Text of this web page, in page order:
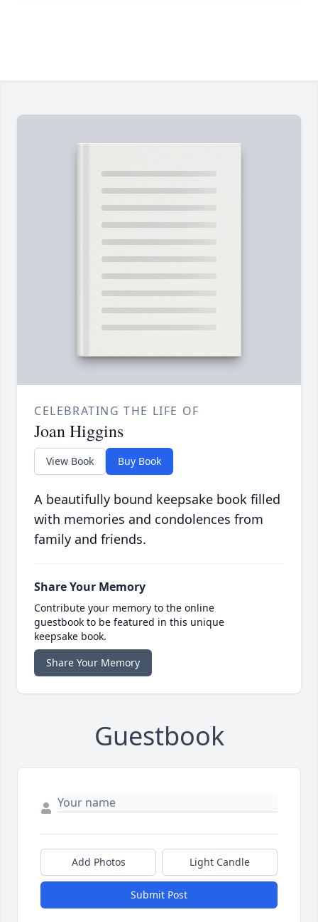
CELEBRATING THE LIFE OF
Joan Higgins
View Book Buy Book
A beautifully bound keepsake book filled
with memories and condolences from
family and friends.
Share Your Memory
Contribute your memory to the online
guestbook to be featured in this unique
keepsake book.
Share Your Memory
Guestbook
Add Photos Light Candle
Submit Post